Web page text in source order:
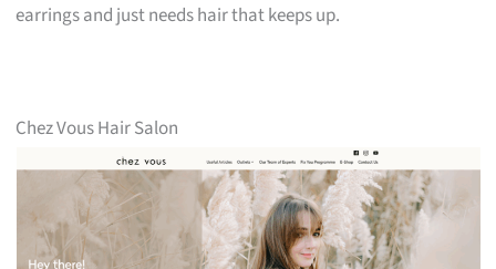
earrings and just needs hair that keeps up.
Chez Vous Hair Salon